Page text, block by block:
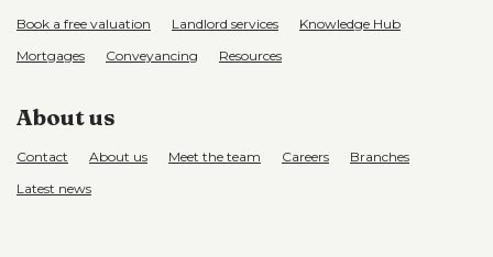
Book a free valuation Landlord services
Knowledge Hub
Mortgages
Conveyancing Resources
About us
Contact About us Meet the team Careers
Branches
Latest news